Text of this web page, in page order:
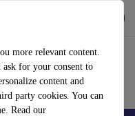
more relevant content.
for your consent to
content and
party cookies. You can
Read our